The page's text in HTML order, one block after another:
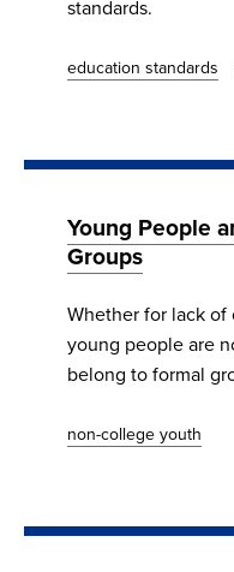
standards.
education standards
Young People
Groups
Whether for lack
young people are
belong to formal
non-college youth